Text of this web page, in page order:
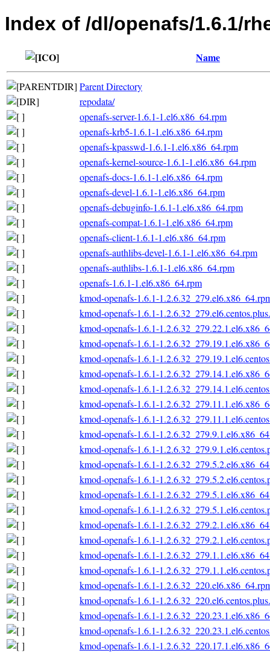
Index of /dl/openafs/1.6.1/
Name
Parent Directory
repodata/
openafs-server-1.6.1-1.el6.x86_64.rpm
openafs-krb5-1.6.1-1.el6.x86_64.rpm
openafs-kpasswd-1.6.1-1.el6.x86_64.rpm
openafs-kernel-source-1.6.1-1.el6.x86_64.rpm
openafs-docs-1.6.1-1.el6.x86_64.rpm
openafs-devel-1.6.1-1.el6.x86_64.rpm
openafs-debuginfo-1.6.1-1.el6.x86_64.rpm
openafs-compat-1.6.1-1.el6.x86_64.rpm
openafs-client-1.6.1-1.el6.x86_64.rpm
openafs-authlibs-devel-1.6.1-1.el6.x86_64.rpm
openafs-authlibs-1.6.1-1.el6.x86_64.rpm
openafs-1.6.1-1.el6.x86_64.rpm
kmod-openafs-1.6.1-
kmod-openafs-1.6.1-
kmod-openafs-1.6.1-
kmod-openafs-1.6.1-
kmod-openafs-1.6.1-
kmod-openafs-1.6.1-
kmod-openafs-1.6.1-
kmod-openafs-1.6.1-
kmod-openafs-1.6.1-
kmod-openafs-1.6.1-
kmod-openafs-1.6.1-
kmod-openafs-1.6.1-
kmod-openafs-1.6.1-
kmod-openafs-1.6.1-
kmod-openafs-1.6.1-
kmod-openafs-1.6.1-
kmod-openafs-1.6.1-
kmod-openafs-1.6.1-
kmod-openafs-1.6.1-
kmod-openafs-1.6.1-
kmod-openafs-1.6.1-
kmod-openafs-1.6.1-
kmod-openafs-1.6.1-
kmod-openafs-1.6.1-